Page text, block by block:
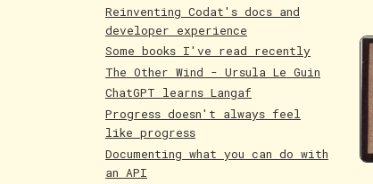
Reinventing Codat's docs and
developer experience
Some books I've read recently
The Other Wind - Ursula Le Guin
ChatGPT learns Langaf
Progress doesn't always feel
like progress
Documenting what you can do with
an API